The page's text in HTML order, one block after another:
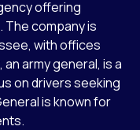
offering
The company is
with offices
army general, is a
on drivers seeking
is known for